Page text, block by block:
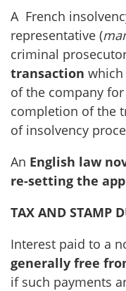
A French
representative (
criminal
transaction which
of the company
completion of the
of insolvency
An English law
re-setting the
TAX AND STAMP
Interest paid to a
generally free
if such payments